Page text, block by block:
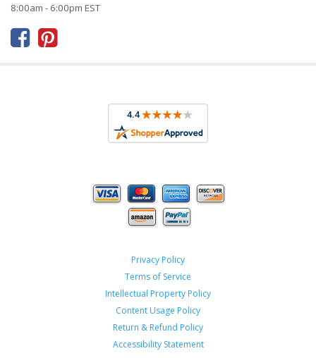
8:00am - 6:00pm EST
 
Privacy Policy
Terms of Service
Intellectual Property Policy
Content Usage Policy
Return & Refund Policy
Accessibility Statement